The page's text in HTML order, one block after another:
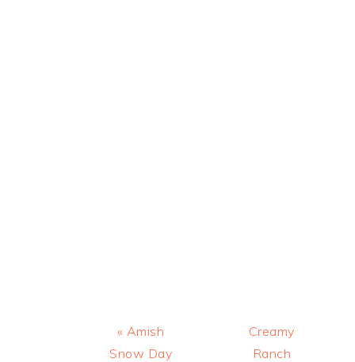
Previous
Post:
« Amish
Snow Day
Next
Post:
Creamy
Ranch